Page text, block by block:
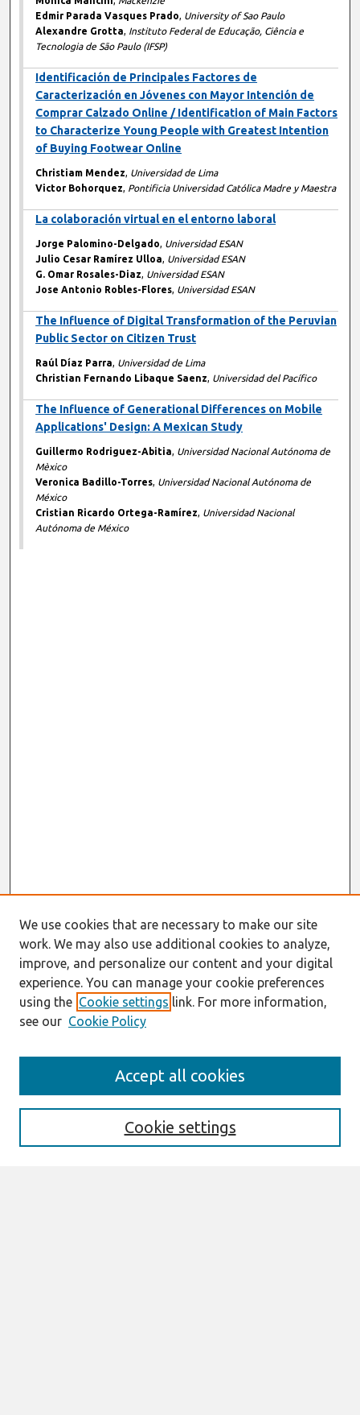
Edmir Parada Vasques Prado, University of Sao Paulo
Alexandre Grotta, Instituto Federal de Educação, Ciência e
Tecnologia de São Paulo (IFSP)
Identificación de Principales Factores de
Caracterización en Jóvenes con Mayor Intención de
Comprar Calzado Online / Identification of Main Factors
to Characterize Young People with Greatest Intention
of Buying Footwear Online
Christiam Mendez, Universidad de Lima
Victor Bohorquez, Pontificia Universidad Católica Madre y Maestra
La colaboración virtual en el entorno laboral
Jorge Palomino-Delgado, Universidad ESAN
Julio Cesar Ramírez Ulloa, Universidad ESAN
G. Omar Rosales-Diaz, Universidad ESAN
Jose Antonio Robles-Flores, Universidad ESAN
The Influence of Digital Transformation of the Peruvian
Public Sector on Citizen Trust
Raúl Díaz Parra, Universidad de Lima
Christian Fernando Libaque Saenz, Universidad del Pacífico
The Influence of Generational Differences on Mobile
Applications' Design: A Mexican Study
Guillermo Rodriguez-Abitia, Universidad Nacional Autónoma de
Mèxico
Veronica Badillo-Torres, Universidad Nacional Autónoma de
México
Cristian Ricardo Ortega-Ramírez, Universidad Nacional
Autónoma de México
Search
Enter search terms:
We use cookies that are necessary to make our site
work. We may also use additional cookies to analyze,
improve, and personalize our content and your digital
experience. You can manage your cookie preferences
using the Cookie settings link. For more information,
see our Cookie Policy
Cookie settings
Accept all cookies